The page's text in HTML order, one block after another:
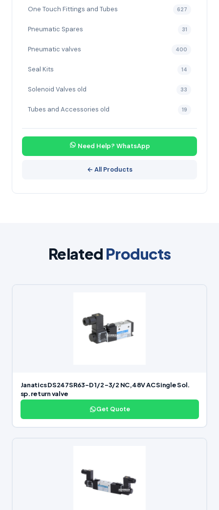
One Touch Fittings and Tubes 627
Pneumatic Spares 31
Pneumatic valves 400
Seal Kits 14
Solenoid Valves old 33
Tubes and Accessories old 19
Need Help? WhatsApp
← All Products
Related Products
Janatics DS247SR63-D 1/2 -3/2 NC,48V AC Single Sol.
sp. return valve
Get Quote